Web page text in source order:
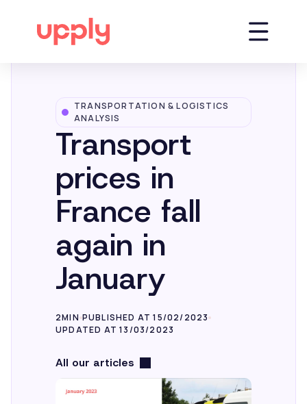
Platform
Market Insights
Resources
TRANSPORTATION & LOGISTICS
ANALYSIS
Transport
prices in
France fall
again in
January
2MIN PUBLISHED AT 15/02/2023
UPDATED AT 13/03/2023
All our articles